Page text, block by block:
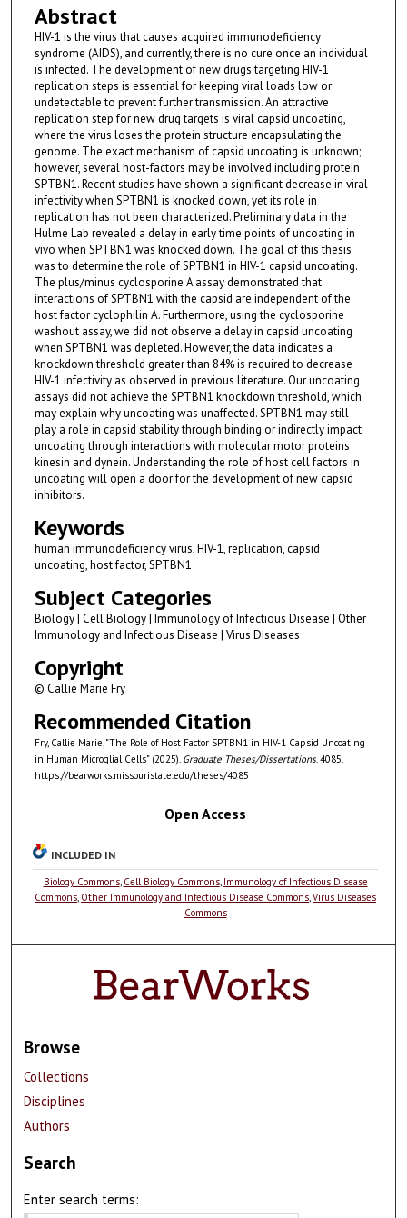
Abstract
HIV-1 is the virus that causes acquired immunodeficiency
syndrome (AIDS), and currently, there is no cure once an individual
is infected. The development of new drugs targeting HIV-1
replication steps is essential for keeping viral loads low or
undetectable to prevent further transmission. An attractive
replication step for new drug targets is viral capsid uncoating,
where the virus loses the protein structure encapsulating the
genome. The exact mechanism of capsid uncoating is unknown;
however, several host-factors may be involved including protein
SPTBN1. Recent studies have shown a significant decrease in viral
infectivity when SPTBN1 is knocked down, yet its role in
replication has not been characterized. Preliminary data in the
Hulme Lab revealed a delay in early time points of uncoating in
vivo when SPTBN1 was knocked down. The goal of this thesis
was to determine the role of SPTBN1 in HIV-1 capsid uncoating.
The plus/minus cyclosporine A assay demonstrated that
interactions of SPTBN1 with the capsid are independent of the
host factor cyclophilin A. Furthermore, using the cyclosporine
washout assay, we did not observe a delay in capsid uncoating
when SPTBN1 was depleted. However, the data indicates a
knockdown threshold greater than 84% is required to decrease
HIV-1 infectivity as observed in previous literature. Our uncoating
assays did not achieve the SPTBN1 knockdown threshold, which
may explain why uncoating was unaffected. SPTBN1 may still
play a role in capsid stability through binding or indirectly impact
uncoating through interactions with molecular motor proteins
kinesin and dynein. Understanding the role of host cell factors in
uncoating will open a door for the development of new capsid
inhibitors.
Keywords
human immunodeficiency virus, HIV-1, replication, capsid
uncoating, host factor, SPTBN1
Subject Categories
Biology | Cell Biology | Immunology of Infectious Disease | Other
Immunology and Infectious Disease | Virus Diseases
Copyright
© Callie Marie Fry
Recommended Citation
Fry, Callie Marie, "The Role of Host Factor SPTBN1 in HIV-1 Capsid Uncoating
in Human Microglial Cells" (2025). Graduate Theses/Dissertations. 4085.
https://bearworks.missouristate.edu/theses/4085
Open Access
INCLUDED IN
Biology Commons, Cell Biology Commons, Immunology of Infectious Disease
Commons Other Immunology and Infectious Disease Commons ,Virus Diseases
Commons
Browse
Collections
Disciplines
Authors
Search
Enter search terms: